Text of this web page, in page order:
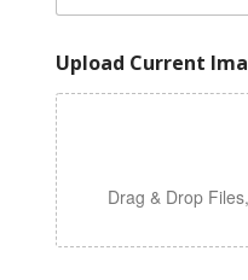
Upload Current
Drag & Drop